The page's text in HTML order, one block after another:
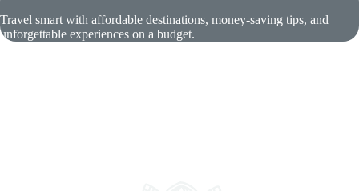
Travel smart with affordable destinations, money-saving tips, and
unforgettable experiences on a budget.